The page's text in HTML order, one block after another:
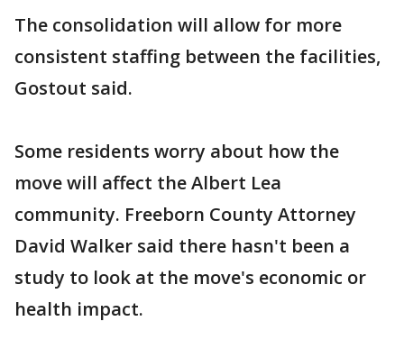
The consolidation will allow for more
consistent staffing between the facilities,
Gostout said.
Some residents worry about how the
move will affect the Albert Lea
community. Freeborn County Attorney
David Walker said there hasn't been a
study to look at the move's economic or
health impact.